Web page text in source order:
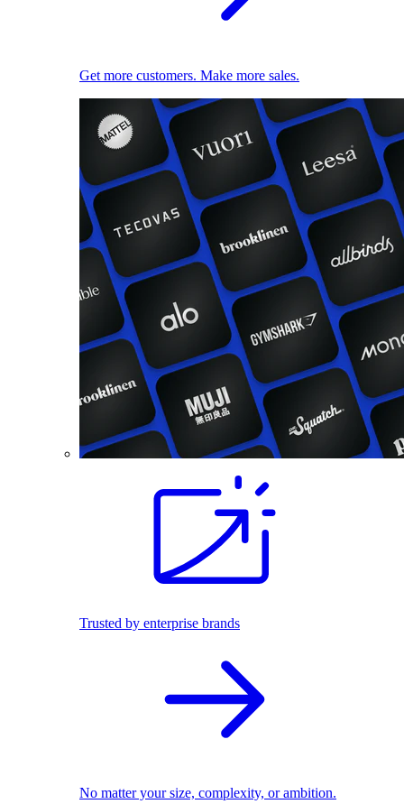
Get more customers. Make more sales.
Trusted by enterprise brands
No matter your size, complexity, or ambition.